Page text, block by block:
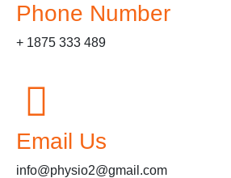
Phone Number
+ 1875 333 489
Email Us
info@physio2@gmail.com